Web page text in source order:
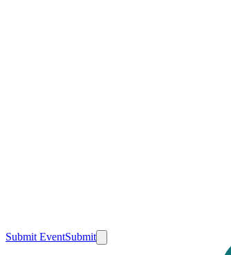
Submit EventSubmit